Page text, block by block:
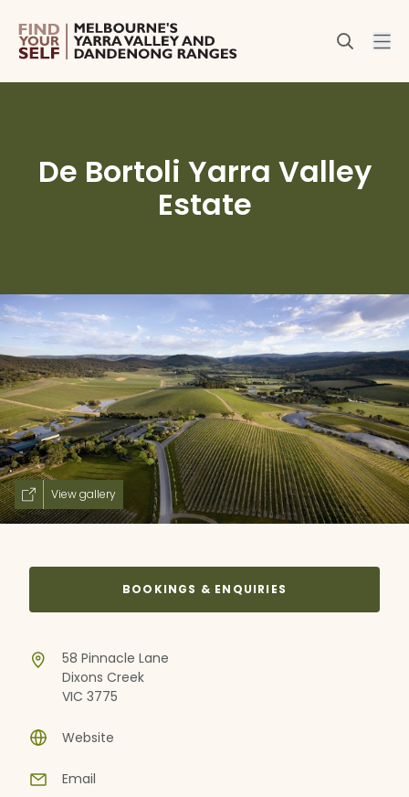
De Bortoli Yarra Valley
Estate
View gallery
BOOKINGS & ENQUIRIES
58 Pinnacle Lane
Dixons Creek
VIC 3775
Website
Email